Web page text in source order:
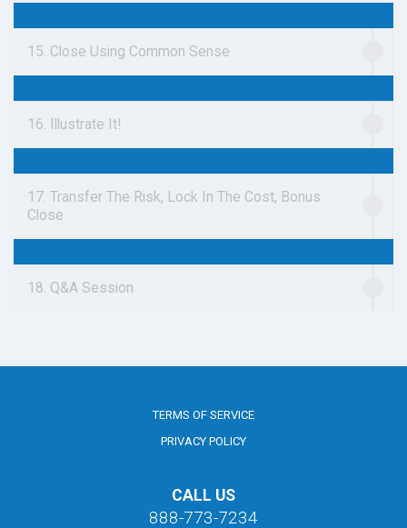
15. Close Using Common Sense
16. Illustrate It!
17. Transfer The Risk, Lock In The Cost, Bonus
Close
18. Q&A Session
TERMS OF SERVICE
PRIVACY POLICY
CALL US
888-773-7234